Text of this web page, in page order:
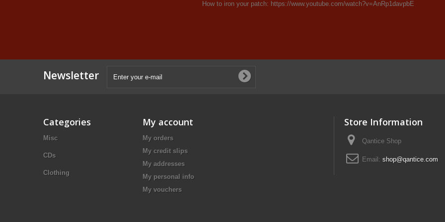
How to iron your patch: https://www.youtube.com/watch?v=AnRp1davpbE
Newsletter
Categories
Misc
CDs
Clothing
My account
My orders
My credit slips
My addresses
My personal info
My vouchers
Store Information
Qantice Shop
Email: shop@qantice.com